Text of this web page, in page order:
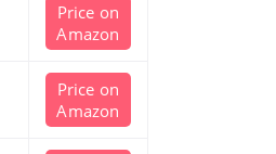
Price on
Amazon
Price on
Amazon